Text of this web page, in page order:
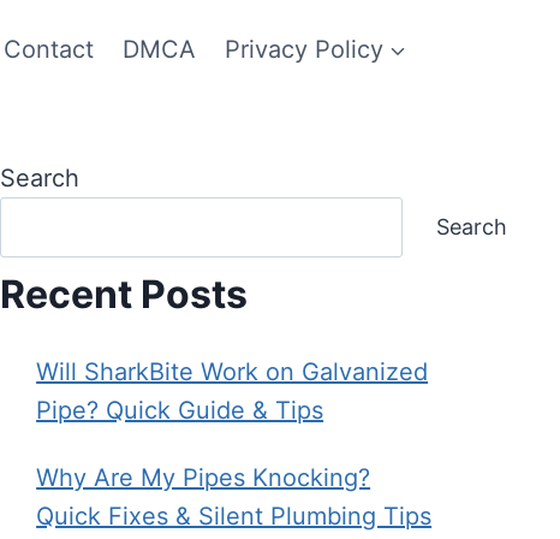
Contact DMCA Privacy Policy
Search
Search
Recent Posts
Will SharkBite Work on Galvanized
Pipe? Quick Guide & Tips
Why Are My Pipes Knocking?
Quick Fixes & Silent Plumbing Tips